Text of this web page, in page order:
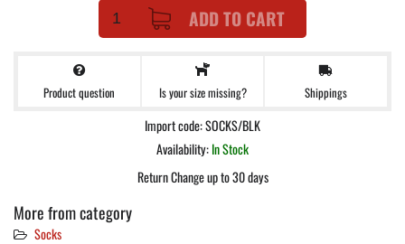
ADD TO CART
Product question Is your size missing? Shippings
Import code: SOCKS/BLK
Availability:In Stock
Return Change up to 30 days
More from category
Socks